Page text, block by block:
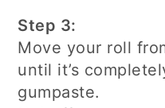
Step 3:
Move your roll
until it’s
gumpaste.